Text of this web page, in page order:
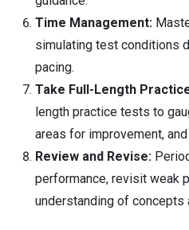
Time Management:
simulating test conditions
pacing.
Take Full-Length
length practice tests to
areas for improvement,
Review and Revise:
performance, revisit weak
understanding of concepts